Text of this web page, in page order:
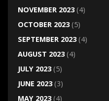
NOVEMBER 2023(4)
OCTOBER 2023(5)
SEPTEMBER 2023(4)
AUGUST 2023(4)
JULY 2023(5)
JUNE 2023(3)
MAY 2023(4)